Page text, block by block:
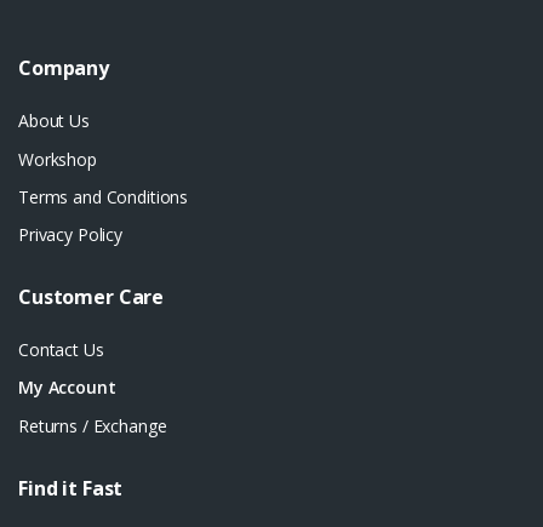
Company
About Us
Workshop
Terms and Conditions
Privacy Policy
Customer Care
Contact Us
My Account
Returns / Exchange
Find it Fast